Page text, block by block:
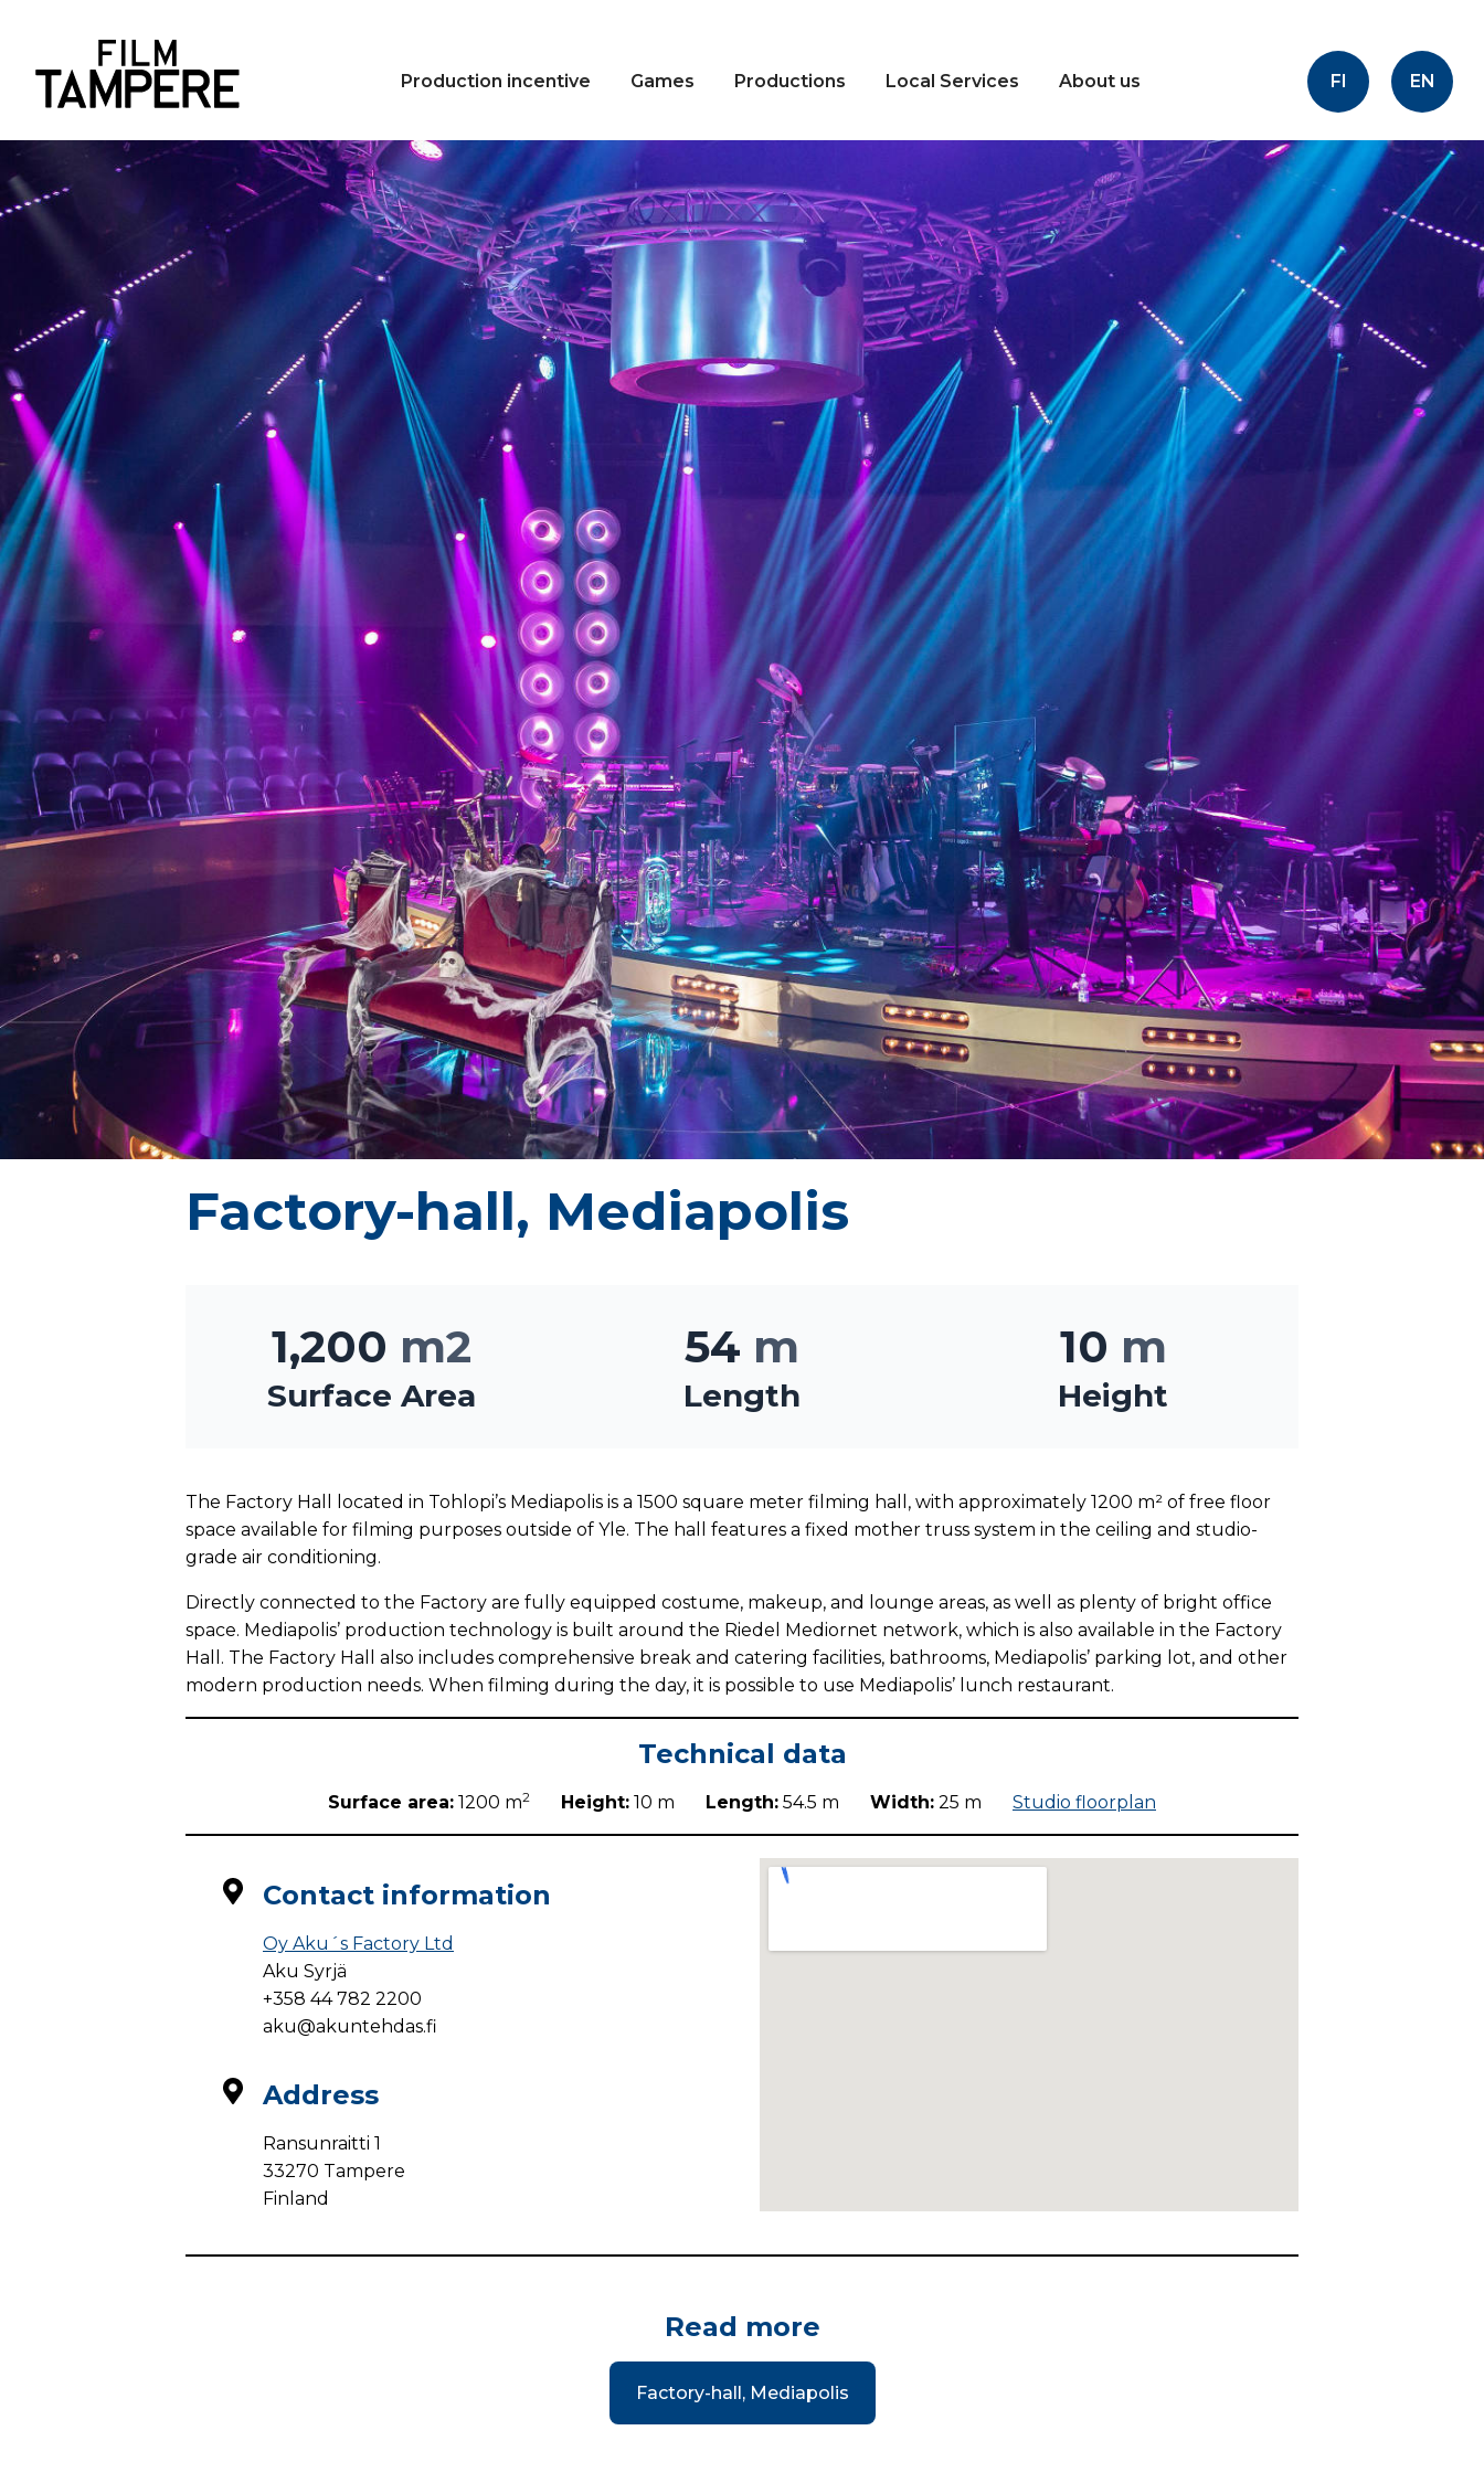
Production incentive Games Productions Local Services About us FI EN
Factory-hall, Mediapolis
1,200 m2
Surface Area
54 m
Length
10 m
Height
The Factory Hall located in Tohlopi’s Mediapolis is a 1500 square meter filming hall, with approximately 1200 m² of free floor
space available for filming purposes outside of Yle. The hall features a fixed mother truss system in the ceiling and studio-
grade air conditioning.
Directly connected to the Factory are fully equipped costume, makeup, and lounge areas, as well as plenty of bright office
space. Mediapolis’ production technology is built around the Riedel Mediornet network, which is also available in the Factory
Hall. The Factory Hall also includes comprehensive break and catering facilities, bathrooms, Mediapolis’ parking lot, and other
modern production needs. When filming during the day, it is possible to use Mediapolis’ lunch restaurant.
Technical data
Surface area: 1200 m2 Height: 10 m Length: 54.5 m Width: 25 m Studio floorplan
Contact information
Oy Aku´s Factory Ltd
Aku Syrjä
+358 44 782 2200
aku@akuntehdas.fi
Address
Ransunraitti 1
33270 Tampere
Finland
Read more
Factory-hall, Mediapolis